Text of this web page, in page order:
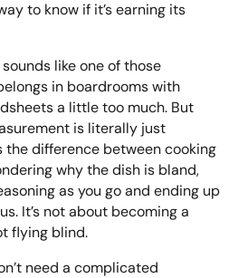
to know if it’s earning its
like one of those
in boardrooms with
a little too much. But
is literally just
the difference between cooking
why the dish is bland,
as you go and ending up
It’s not about becoming a
flying blind.
need a complicated